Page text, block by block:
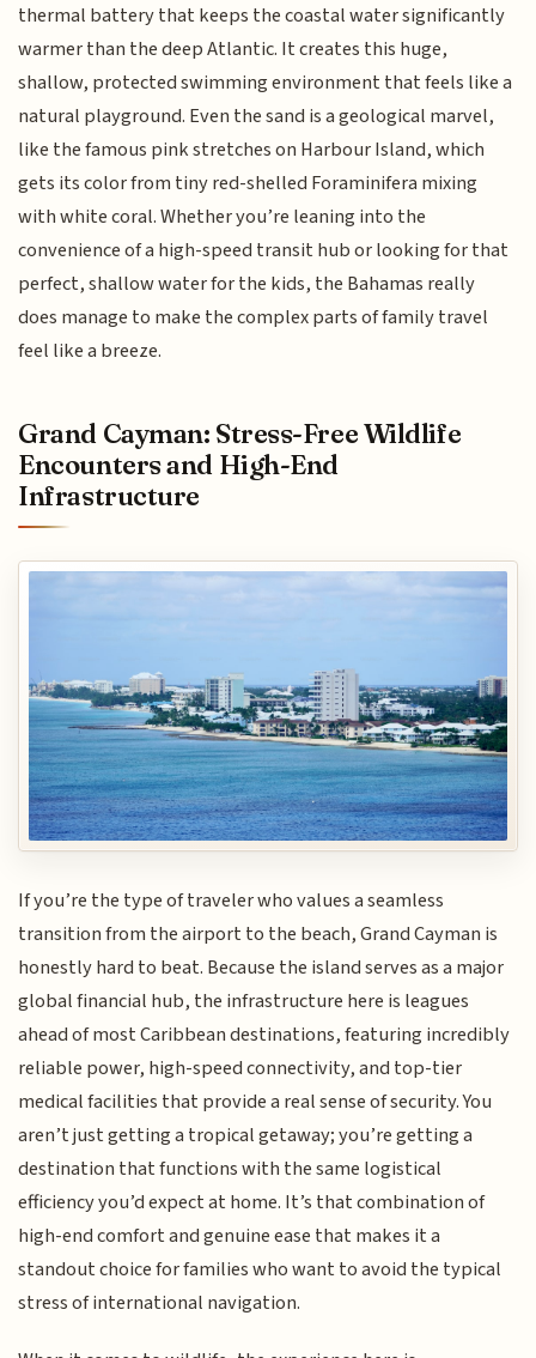
thermal battery that keeps the coastal water significantly
warmer than the deep Atlantic. It creates this huge,
shallow, protected swimming environment that feels like a
natural playground. Even the sand is a geological marvel,
like the famous pink stretches on Harbour Island, which
gets its color from tiny red-shelled Foraminifera mixing
with white coral. Whether you’re leaning into the
convenience of a high-speed transit hub or looking for that
perfect, shallow water for the kids, the Bahamas really
does manage to make the complex parts of family travel
feel like a breeze.
Grand Cayman: Stress-Free Wildlife
Encounters and High-End
Infrastructure
If you’re the type of traveler who values a seamless
transition from the airport to the beach, Grand Cayman is
honestly hard to beat. Because the island serves as a major
global financial hub, the infrastructure here is leagues
ahead of most Caribbean destinations, featuring incredibly
reliable power, high-speed connectivity, and top-tier
medical facilities that provide a real sense of security. You
aren’t just getting a tropical getaway; you’re getting a
destination that functions with the same logistical
efficiency you’d expect at home. It’s that combination of
high-end comfort and genuine ease that makes it a
standout choice for families who want to avoid the typical
stress of international navigation.